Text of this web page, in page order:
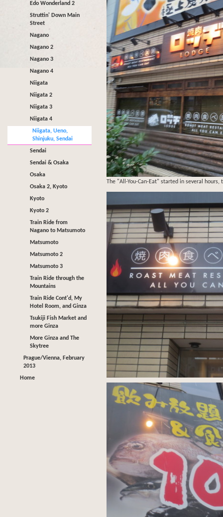
Edo Wonderland 2
Struttin' Down Main
Street
Nagano
Nagano 2
Nagano 3
Nagano 4
Niigata
Niigata 2
Niigata 3
Niigata 4
Niigata, Ueno,
Shinjuku, Sendai
Sendai
Sendai & Osaka
Osaka
Osaka 2, Kyoto
Kyoto
Kyoto 2
Train Ride from
Nagano to Matsumoto
Matsumoto
Matsumoto 2
Matsumoto 3
Train Ride through the
Mountains
Train Ride Cont'd, My
Hotel Room, and Ginza
Tsukiji Fish Market and
more Ginza
More Ginza and The
Skytree
Prague/Vienna, February
2013
Home
The "All-You-Can-Eat" started in several